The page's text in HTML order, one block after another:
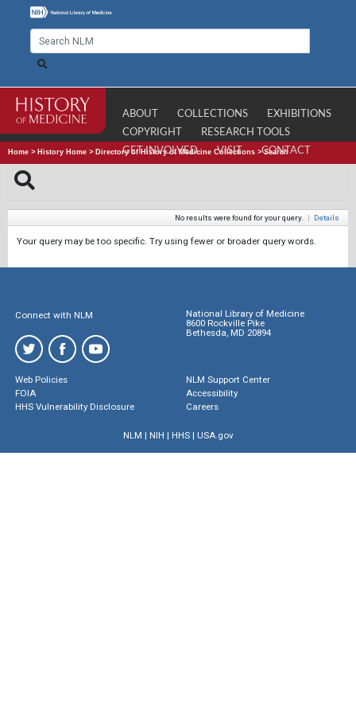
ABOUT COLLECTIONS
EXHIBITIONS
COPYRIGHT
RESEARCH TOOLS
GET INVOLVED
VISIT CONTACT
Home > History Home > Directory of History of Medicine Collections >Search
No results were found for your query. | Details
Your query may be too specific. Try using fewer or broader query words.
Connect with NLM
National Library of Medicine
8600 Rockville Pike
Bethesda, MD 20894
Web Policies
FOIA
HHS Vulnerability Disclosure
NLM Support Center
Accessibility
Careers
NLM | NIH | HHS| USA.gov